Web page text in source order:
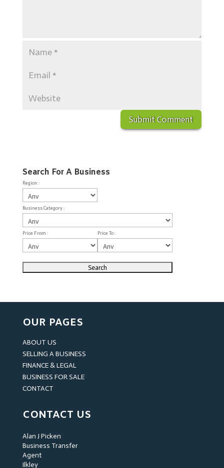
Search For A Business
Region :
Business Category :
Price From : Price To :
OUR PAGES
ABOUT US
SELLING A BUSINESS
FINANCE & LEGAL
BUSINESS FOR SALE
CONTACT
CONTACT US
Alan J Picken
Business Transfer
Agent
Ilkley